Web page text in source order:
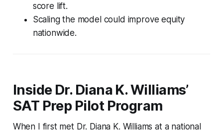
score lift.
Scaling the model could improve equity
nationwide.
Inside Dr. Diana K. Williams’
SAT Prep Pilot Program
When I first met Dr. Diana K. Williams at a national